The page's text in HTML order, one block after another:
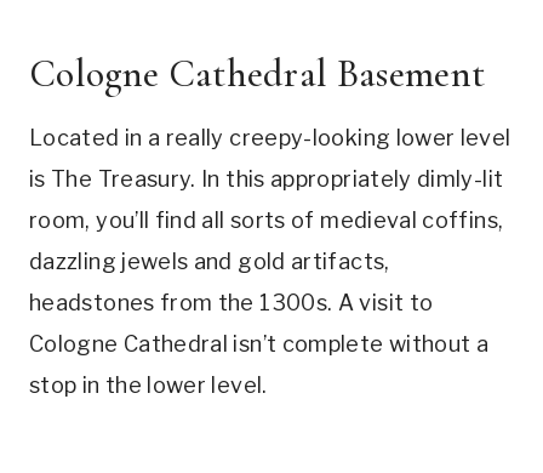
Cologne Cathedral Basement
Located in a really creepy-looking lower level
is The Treasury. In this appropriately dimly-lit
room, you’ll find all sorts of medieval coffins,
dazzling jewels and gold artifacts,
headstones from the 1300s. A visit to
Cologne Cathedral isn’t complete without a
stop in the lower level.